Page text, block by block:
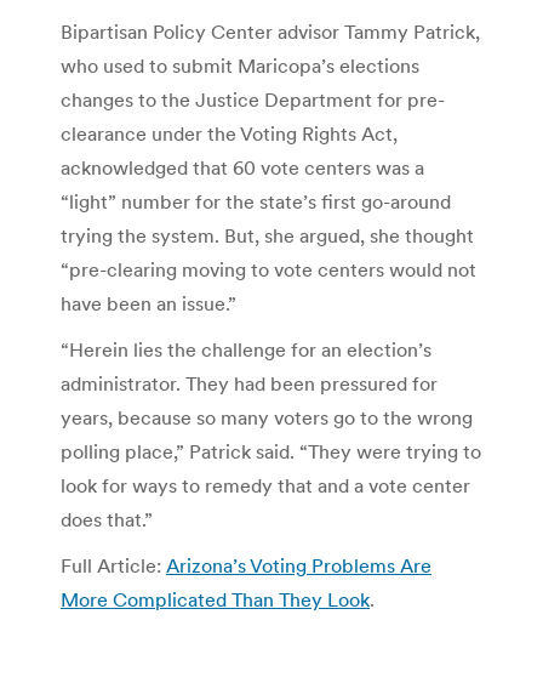
Bipartisan Policy Center advisor Tammy Patrick,
who used to submit Maricopa’s elections
changes to the Justice Department for pre-
clearance under the Voting Rights Act,
acknowledged that 60 vote centers was a
“light” number for the state’s first go-around
trying the system. But, she argued, she thought
“pre-clearing moving to vote centers would not
have been an issue.”
“Herein lies the challenge for an election’s
administrator. They had been pressured for
years, because so many voters go to the wrong
polling place,” Patrick said. “They were trying to
look for ways to remedy that and a vote center
does that.”
Full Article: Arizona’s Voting Problems Are
More Complicated Than They Look.